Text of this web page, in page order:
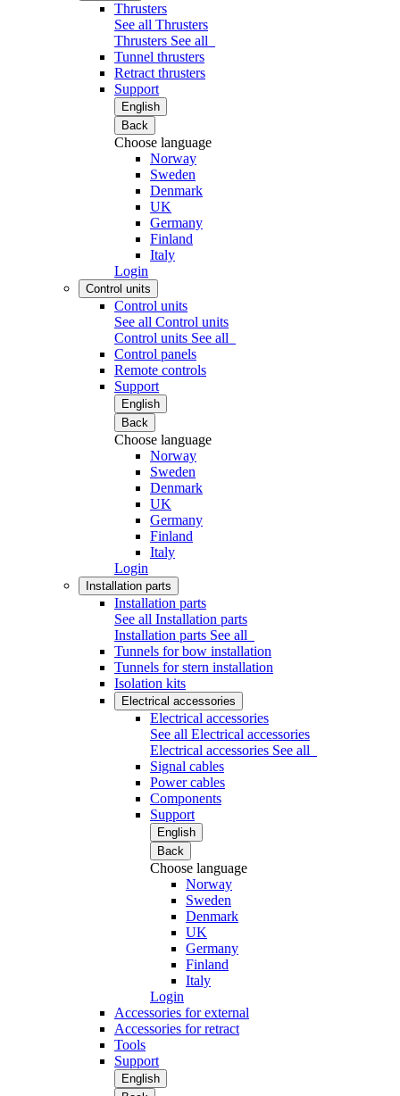
Thrusters
See all Thrusters
Thrusters See all
Tunnel thrusters
Retract thrusters
Support
English
Back
Choose language
Norway
Sweden
Denmark
UK
Germany
Finland
Italy
Login
Control units
Control units
See all Control units
Control units See all
Control panels
Remote controls
Support
English
Back
Choose language
Norway
Sweden
Denmark
UK
Germany
Finland
Italy
Login
Installation parts
Installation parts
See all Installation parts
Installation parts See all
Tunnels for bow installation
Tunnels for stern installation
Isolation kits
Electrical accessories
Electrical accessories
See all Electrical accessories
Electrical accessories See all
Signal cables
Power cables
Components
Support
English
Back
Choose language
Norway
Sweden
Denmark
UK
Germany
Finland
Italy
Login
Accessories for external
Accessories for retract
Tools
Support
English